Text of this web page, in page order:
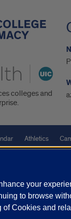
colleges and
Athletics
and the Google
of the University of
your
to browse
Cookies and